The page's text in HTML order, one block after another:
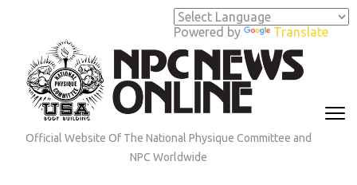
Powered by Translate
(Press
Enter)
Official Website Of The National Physique Committee and
NPC Worldwide